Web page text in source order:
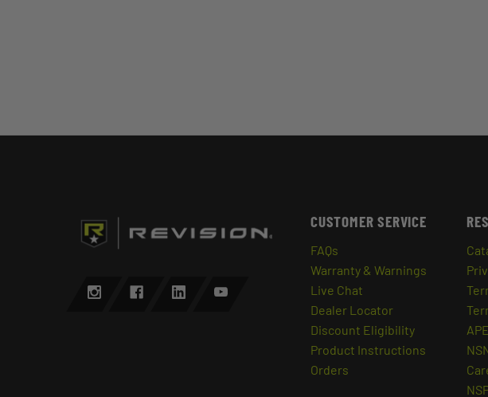
CUSTOMER SERVICE
FAQs
Warranty & Warnings
Live Chat
Dealer Locator
Discount Eligibility
Product Instructions
Orders